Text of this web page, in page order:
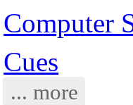
Computer
Cues
... more